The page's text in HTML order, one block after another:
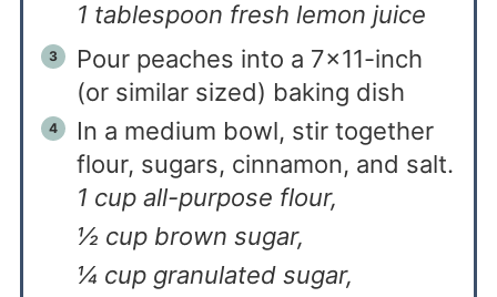
1 tablespoon fresh lemon juice
Pour peaches into a 7×11-inch
(or similar sized) baking dish
In a medium bowl, stir together
flour, sugars, cinnamon, and salt.
1 cup all-purpose flour,
½ cup brown sugar,
¼ cup granulated sugar,